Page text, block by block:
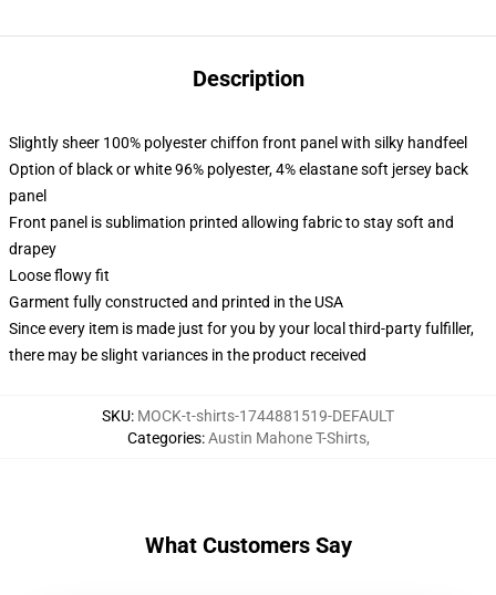
Description
Slightly sheer 100% polyester chiffon front panel with silky handfeel
Option of black or white 96% polyester, 4% elastane soft jersey back
panel
Front panel is sublimation printed allowing fabric to stay soft and
drapey
Loose flowy fit
Garment fully constructed and printed in the USA
Since every item is made just for you by your local third-party fulfiller,
there may be slight variances in the product received
SKU: MOCK-t-shirts-1744881519-DEFAULT
Categories:Austin Mahone T-Shirts,
What Customers Say